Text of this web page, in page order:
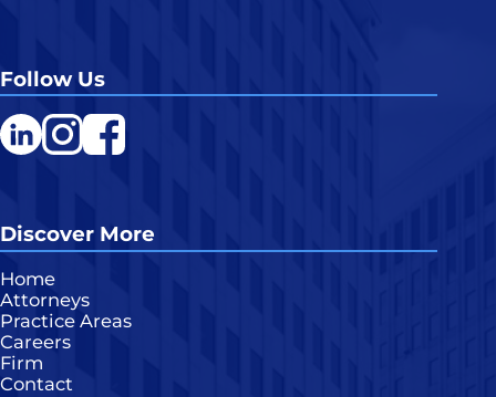
Follow Us
LinkedInInstagram
Facebook
Discover More
Home
Attorneys
Practice Areas
Careers
Firm
Contact